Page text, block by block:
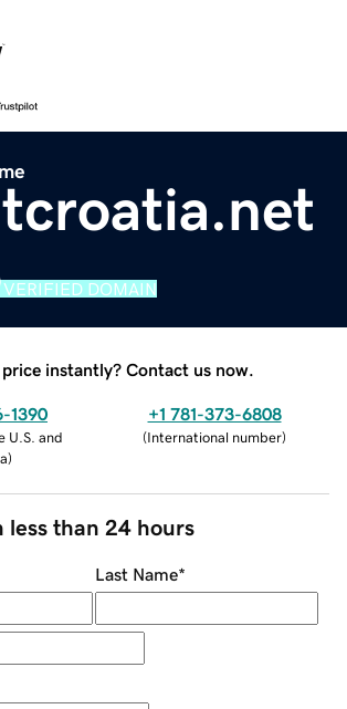
VERIFIED DOMAIN
price instantly? Contact us now.
1390
U.S. and
)
+1 781-373-6808
(International number)
less than 24 hours
Last Name*